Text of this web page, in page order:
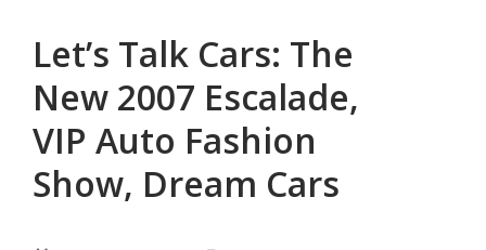
Let’s Talk Cars: The
New 2007 Escalade,
VIP Auto Fashion
Show, Dream Cars